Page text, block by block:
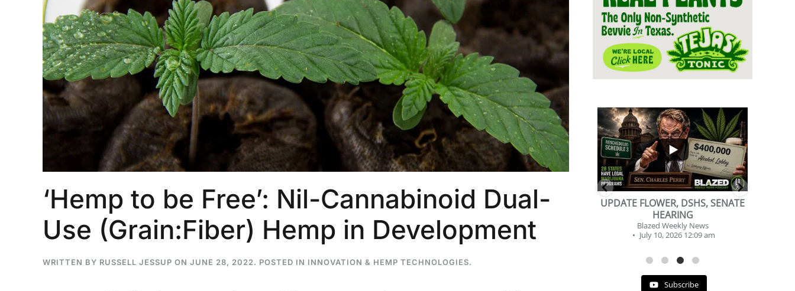
‘Hemp to be Free’: Nil-Cannabinoid Dual-
Use (Grain:Fiber) Hemp in Development
WRITTEN BY RUSSELL JESSUP ON JUNE 28, 2022. POSTED IN INNOVATION & HEMP TECHNOLOGIES.
...
THC BAN, Delta 8 - 9 | July 31st
July 30, 2026 11:29 pm
...
26
Podcast # 268 - Hemp Policy in
Blazed Weekly News
July 17, 2026 8:13 am
7
UPDATE FLOWER, DSHS, SENATE
Blazed Weekly News
July 10, 2026 12:09 am
...
2
1
BEVERAGE OF THE YEAR
CHALLENGE
Blazed Weekly News
July 2, 2026 11:12 am
Subscribe